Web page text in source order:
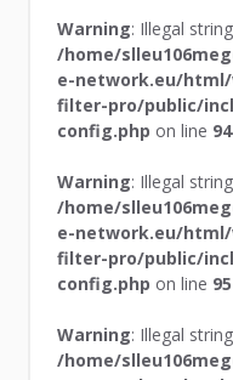
Warning: Illegal
/home/
e-network.eu/
filter-pro/public/
config.php on line 94
Warning: Illegal
/home/
e-network.eu/
filter-pro/public/
config.php on line 95
Warning: Illegal
/home/